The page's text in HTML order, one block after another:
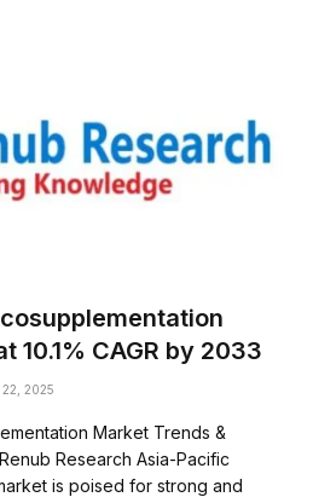
10.1% CAGR by 2033
22, 2025
Market Trends &
Research Asia-Pacific
is poised for strong and